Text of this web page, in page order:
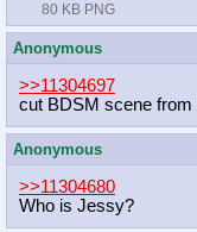
80 KB PNG
Anonymous
>>11304697
cut BDSM scene
Anonymous
>>11304680
Who is Jessy?